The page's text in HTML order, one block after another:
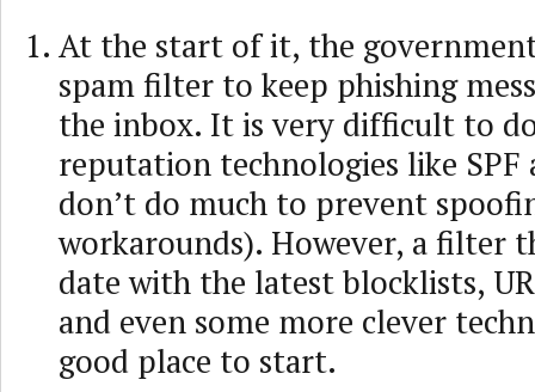
At the start of it, the
spam filter to keep phishing
the inbox. It is very difficult to
reputation technologies like SPF
don’t do much to prevent
workarounds). However, a filter
date with the latest blocklists,
and even some more clever
good place to start.